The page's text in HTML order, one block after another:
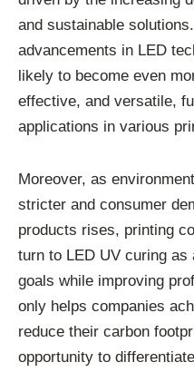
and sustainable
advancements in LED
likely to become even
effective, and versatile,
applications in various
Moreover, as
stricter and consumer
products rises, printing
turn to LED UV curing
goals while improving
only helps companies
reduce their carbon
opportunity to